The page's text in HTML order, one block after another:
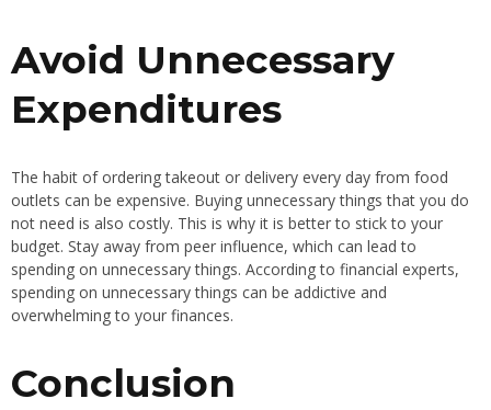
Avoid Unnecessary
Expenditures
The habit of ordering takeout or delivery every day from food
outlets can be expensive. Buying unnecessary things that you do
not need is also costly. This is why it is better to stick to your
budget. Stay away from peer influence, which can lead to
spending on unnecessary things. According to financial experts,
spending on unnecessary things can be addictive and
overwhelming to your finances.
Conclusion